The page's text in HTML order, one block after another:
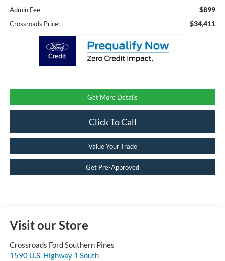
Admin Fee $899
Crossroads Price: $34,411
Get More Details
Click To Call
Value Your Trade
Get Pre-Approved
Visit our Store
Crossroads Ford Southern Pines
1590 U.S. Highway 1 South